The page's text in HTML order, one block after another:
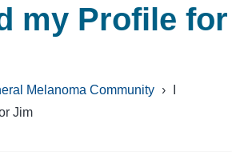
my Profile for
Melanoma Community ›
Jim